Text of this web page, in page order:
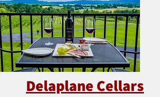
Delaplane Cellars